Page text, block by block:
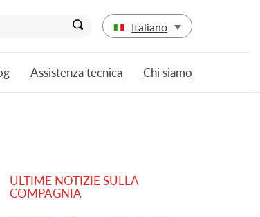
Italiano
Assistenza tecnica Chi siamo
ULTIME NOTIZIE SULLA
COMPAGNIA